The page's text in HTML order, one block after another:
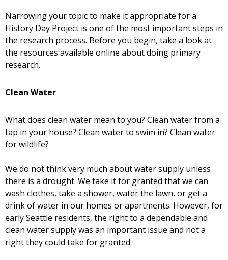
Narrowing your topic to make it appropriate for a
History Day Project is one of the most important steps in
the research process. Before you begin, take a look at
the resources available online about doing primary
research.
Clean Water
What does clean water mean to you? Clean water from a
tap in your house? Clean water to swim in? Clean water
for wildlife?
We do not think very much about water supply unless
there is a drought. We take it for granted that we can
wash clothes, take a shower, water the lawn, or get a
drink of water in our homes or apartments. However, for
early Seattle residents, the right to a dependable and
clean water supply was an important issue and not a
right they could take for granted.